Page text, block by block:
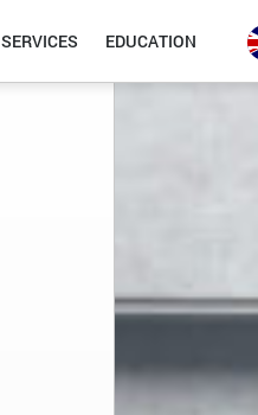
SERVICES EDUCATION